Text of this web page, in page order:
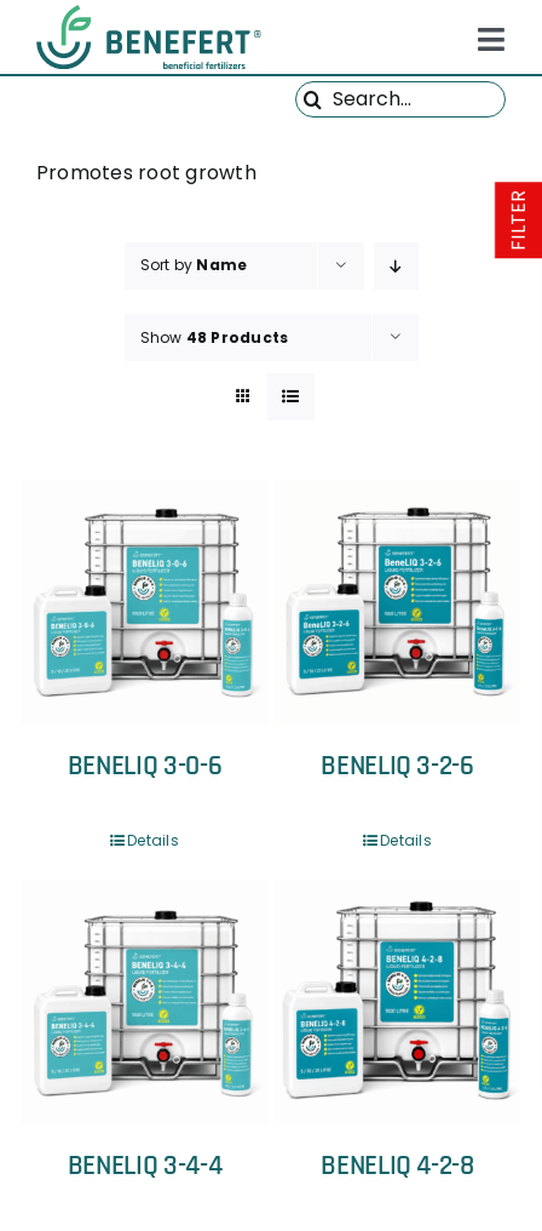
content
Search
Promotes root growth
Sort by Name
Show 48 Products
BENELIQ 3-0-6
Details
BENELIQ 3-2-6
Details
BENELIQ 3-4-4 BENELIQ 4-2-8
FILTER